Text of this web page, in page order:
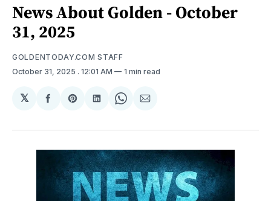
News About Golden - October
31, 2025
GOLDENTODAY.COM STAFF
October 31, 2025 . 12:01 AM 1 min read
𝕏
Share
Facebook
Share
Pinterest
Share
LinkedIn
Share
WhatsApp
Share
Email